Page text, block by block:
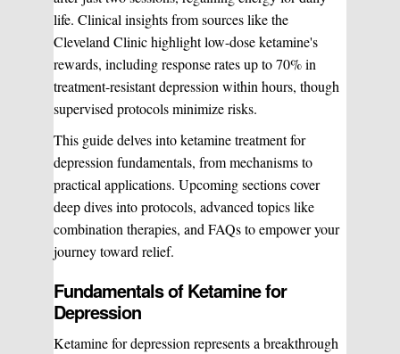
life. Clinical insights from sources like the
Cleveland Clinic highlight low-dose ketamine's
rewards, including response rates up to 70% in
treatment-resistant depression within hours, though
supervised protocols minimize risks.
This guide delves into ketamine treatment for
depression fundamentals, from mechanisms to
practical applications. Upcoming sections cover
deep dives into protocols, advanced topics like
combination therapies, and FAQs to empower your
journey toward relief.
Fundamentals of Ketamine for
Depression
Ketamine for depression represents a breakthrough